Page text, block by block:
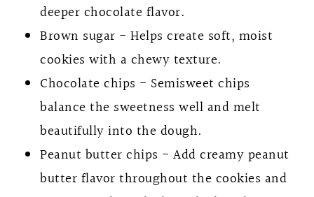
deeper chocolate flavor.
Brown sugar - Helps create soft, moist
cookies with a chewy texture.
Chocolate chips - Semisweet chips
balance the sweetness well and melt
beautifully into the dough.
Peanut butter chips - Add creamy peanut
butter flavor throughout the cookies and